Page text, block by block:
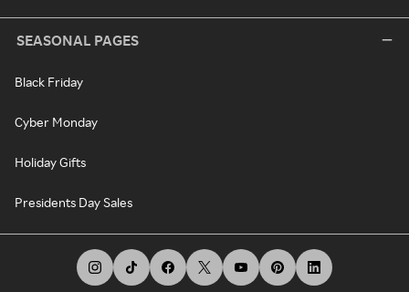
SEASONAL PAGES
Black Friday
Cyber Monday
Holiday Gifts
Presidents Day Sales